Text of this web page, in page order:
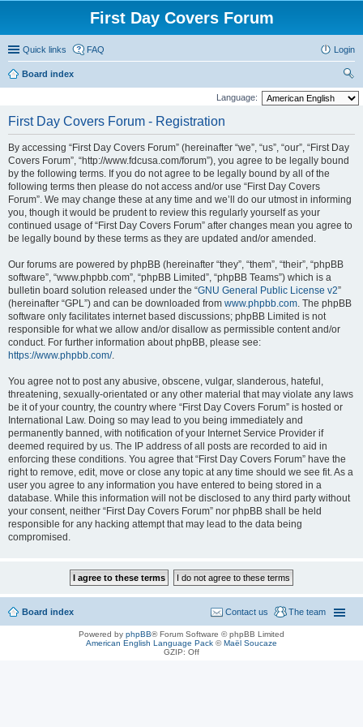
First Day Covers Forum
Quick links FAQ Login
Board index
ear
Language:
First Day Covers Forum - Registration
By accessing “First Day Covers Forum” (hereinafter “we”, “us”, “our”, “First Day
Covers Forum”, “http://www.fdcusa.com/forum”), you agree to be legally bound
by the following terms. If you do not agree to be legally bound by all of the
following terms then please do not access and/or use “First Day Covers
Forum”. We may change these at any time and we’ll do our utmost in informing
you, though it would be prudent to review this regularly yourself as your
continued usage of “First Day Covers Forum” after changes mean you agree to
be legally bound by these terms as they are updated and/or amended.
Our forums are powered by phpBB (hereinafter “they”, “them”, “their”, “phpBB
software”, “www.phpbb.com”, “phpBB Limited”, “phpBB Teams”) which is a
bulletin board solution released under the “GNU General Public License v2”
(hereinafter “GPL”) and can be downloaded from www.phpbb.com. The phpBB
software only facilitates internet based discussions; phpBB Limited is not
responsible for what we allow and/or disallow as permissible content and/or
conduct. For further information about phpBB, please see:
https://www.phpbb.com/.
You agree not to post any abusive, obscene, vulgar, slanderous, hateful,
threatening, sexually-orientated or any other material that may violate any laws
be it of your country, the country where “First Day Covers Forum” is hosted or
International Law. Doing so may lead to you being immediately and
permanently banned, with notification of your Internet Service Provider if
deemed required by us. The IP address of all posts are recorded to aid in
enforcing these conditions. You agree that “First Day Covers Forum” have the
right to remove, edit, move or close any topic at any time should we see fit. As a
user you agree to any information you have entered to being stored in a
database. While this information will not be disclosed to any third party without
your consent, neither “First Day Covers Forum” nor phpBB shall be held
responsible for any hacking attempt that may lead to the data being
compromised.
Board index The team
Contact us
Powered by phpBB® Forum Software © phpBB Limited
American English Language Pack ©Maël Soucaze
GZIP: Off